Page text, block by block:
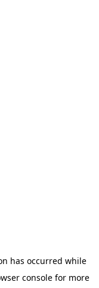
has occurred while
consolefor more